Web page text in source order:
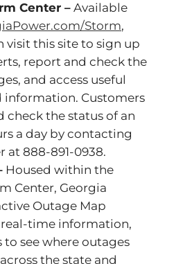
Center –Available
Storm,
visit this site to sign up
report and check the
and access useful
information. Customers
check the status of an
a day by contacting
at 888-891-0938.
Housed within the
Center, Georgia
Outage Map
time information,
to see where outages
the state and